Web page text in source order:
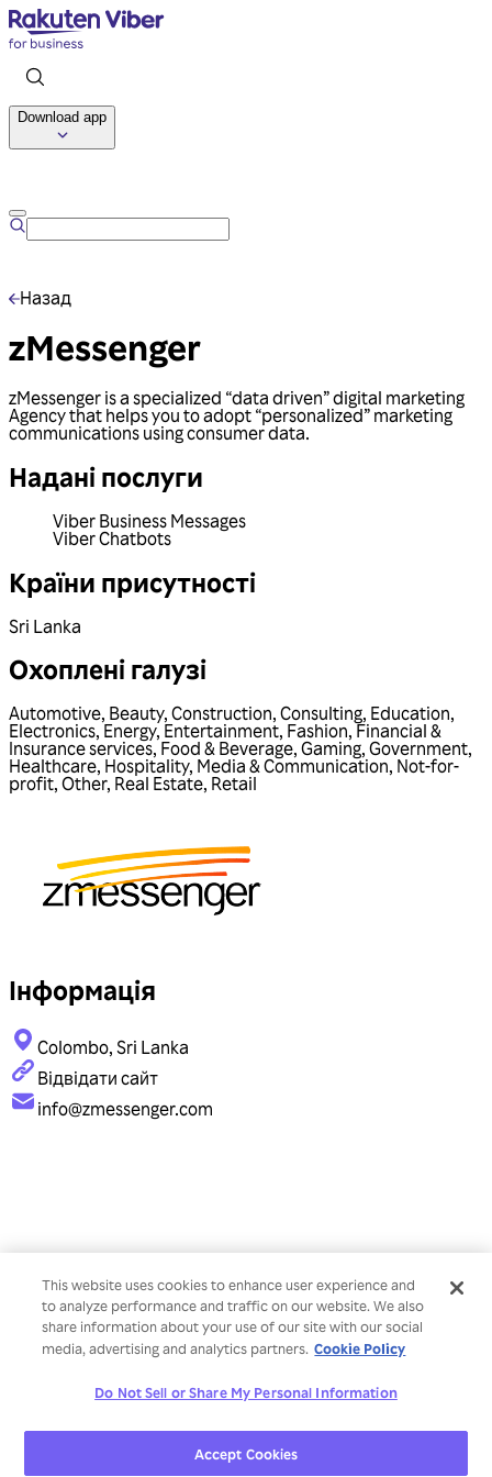
Download app
Назад
zMessenger
zMessenger is a specialized “data driven” digital marketing
Agency that helps you to adopt “personalized” marketing
communications using consumer data.
Надані послуги
Viber Business Messages
Viber Chatbots
Країни присутності
Sri Lanka
Охоплені галузі
Automotive, Beauty, Construction, Consulting, Education,
Electronics, Energy, Entertainment, Fashion, Financial &
Insurance services, Food & Beverage, Gaming, Government,
Healthcare, Hospitality, Media & Communication, Not-for-
profit, Other, Real Estate, Retail
Інформація
Colombo, Sri Lanka
Відвідати сайт
info@zmessenger.com
This website uses cookies to enhance user experience and
to analyze performance and traffic on our website. We also
share information about your use of our site with our social
media, advertising and analytics partners. Cookie Policy
Do Not Sell or Share My Personal Information
Accept Cookies